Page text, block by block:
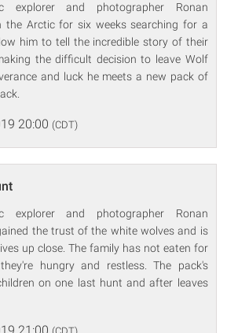
explorer and photographer Ronan
the Arctic for six weeks searching for a
him to tell the incredible story of their
the difficult decision to leave Wolf
and luck he meets a new pack of
20:00 (CDT)
explorer and photographer Ronan
the trust of the white wolves and is
up close. The family has not eaten for
hungry and restless. The pack's
on one last hunt and after leaves